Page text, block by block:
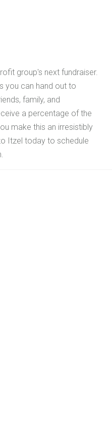
group's next fundraiser.
you can hand out to
family, and
a percentage of the
make this an irresistibly
Itzel today to schedule